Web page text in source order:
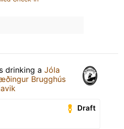
drinking a Jóla
Brugghús
Draft